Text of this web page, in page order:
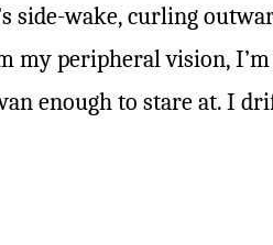
wake, curling
peripheral vision,
enough to stare at. I